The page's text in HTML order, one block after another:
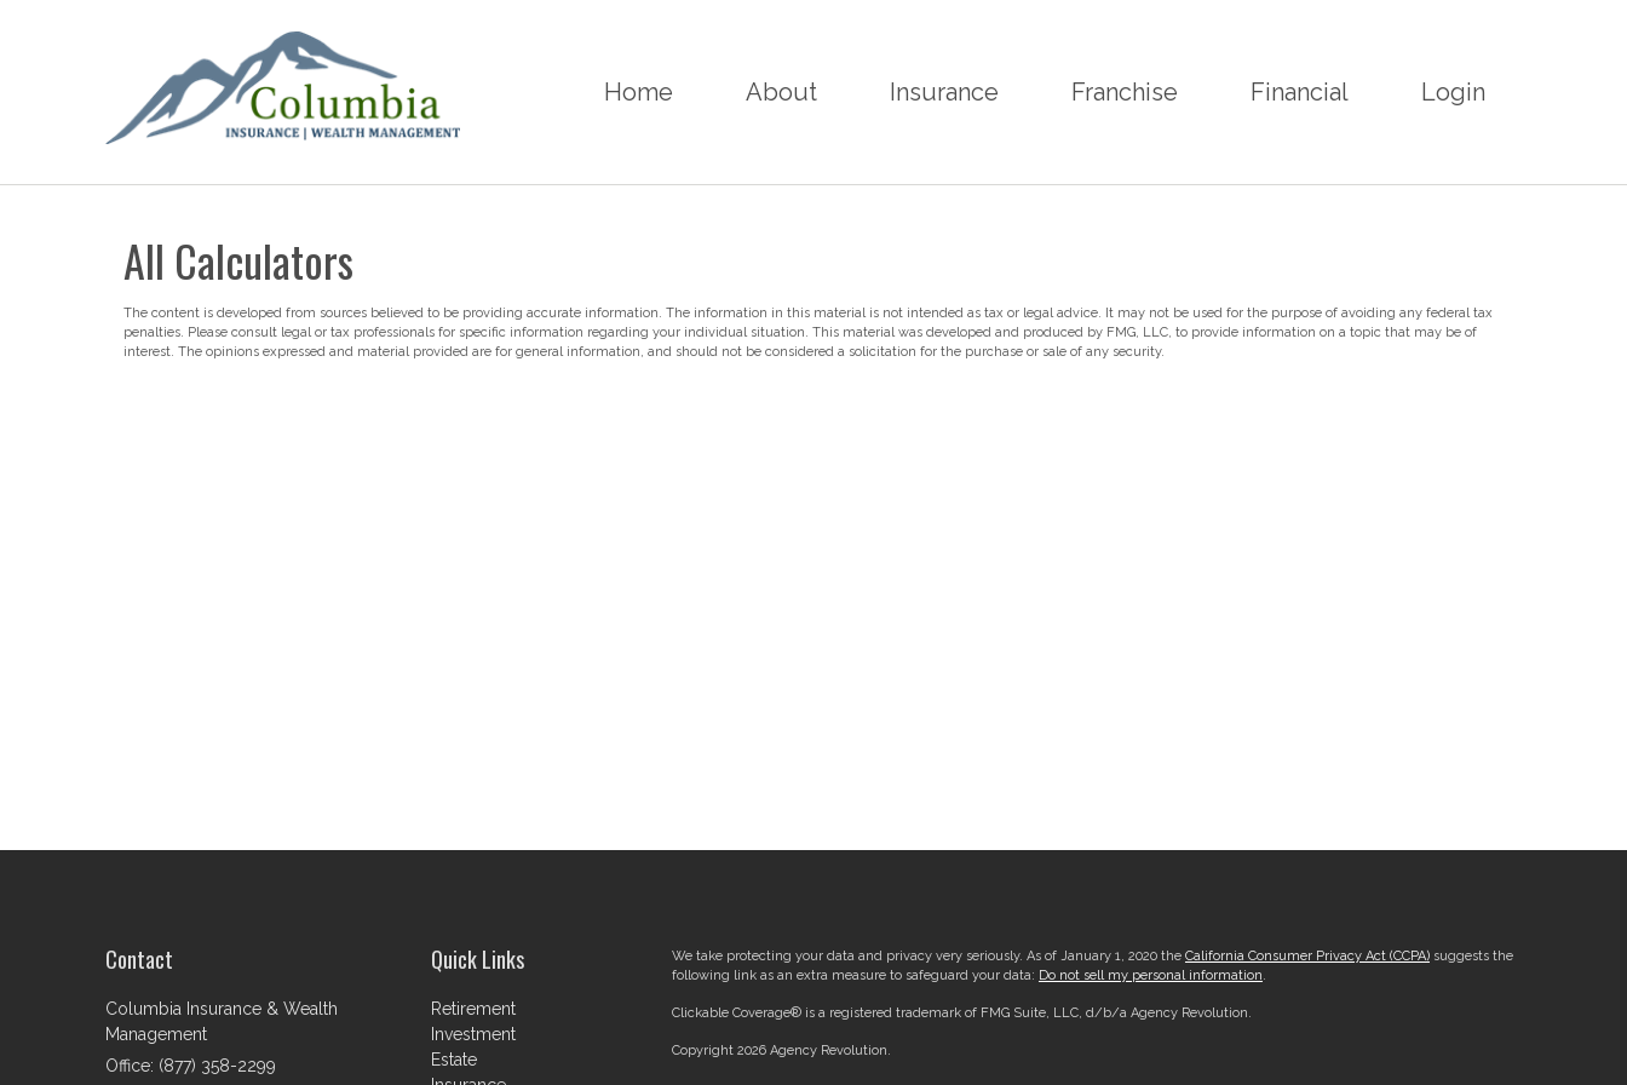
Home About Insurance Franchise Financial Login
All Calculators
The content is developed from sources believed to be providing accurate information. The information in this material is not intended as tax or legal advice. It may not be used for the purpose of avoiding any federal tax
penalties. Please consult legal or tax professionals for specific information regarding your individual situation. This material was developed and produced by FMG, LLC, to provide information on a topic that may be of
interest. The opinions expressed and material provided are for general information, and should not be considered a solicitation for the purchase or sale of any security.
Contact
Columbia Insurance & Wealth
Management
Office: (877) 358-2299
Quick Links
Retirement
Investment
Estate
We take protecting your data and privacy very seriously. As of January 1, 2020 the California Consumer Privacy Act (CCPA)suggests the
following link as an extra measure to safeguard your data: Do not sell my personal information.
Clickable Coverage® is a registered trademark of FMG Suite, LLC, d/b/a Agency Revolution.
Copyright 2026 Agency Revolution.